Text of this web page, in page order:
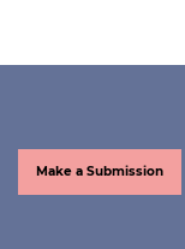
Make a Submission